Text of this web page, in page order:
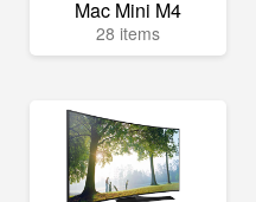
Mac Mini M4
28 items